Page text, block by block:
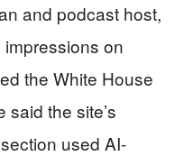
and podcast host,
on
the White House
said the site’s
used AI-